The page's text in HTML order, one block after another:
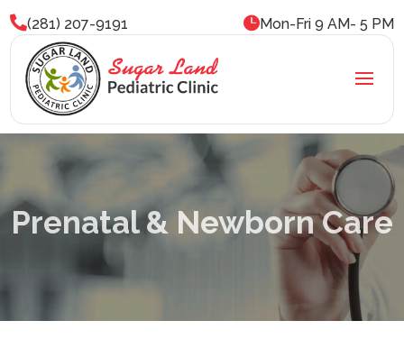
(281) 207-9191 Mon-Fri 9 AM- 5 PM
Prenatal & Newborn Care